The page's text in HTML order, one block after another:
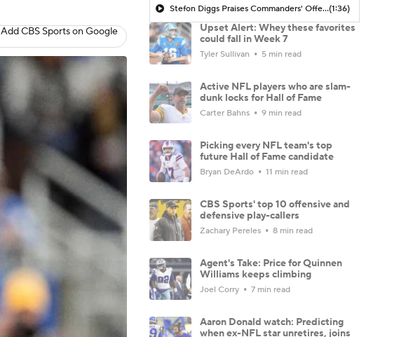
Add CBS Sports on Google
Stefon Diggs Praises Commanders' Offensive Talent(1:36)
Upset Alert: Whey these favorites
could fall in Week 7
Tyler Sullivan 5 min read
Active NFL players who are slam-
dunk locks for Hall of Fame
Carter Bahns 9 min read
Picking every NFL team's top
future Hall of Fame candidate
Bryan DeArdo 11 min read
CBS Sports' top 10 offensive and
defensive play-callers
Zachary Pereles 8 min read
Agent's Take: Price for Quinnen
Williams keeps climbing
Joel Corry 7 min read
Aaron Donald watch: Predicting
when ex-NFL star unretires, joins